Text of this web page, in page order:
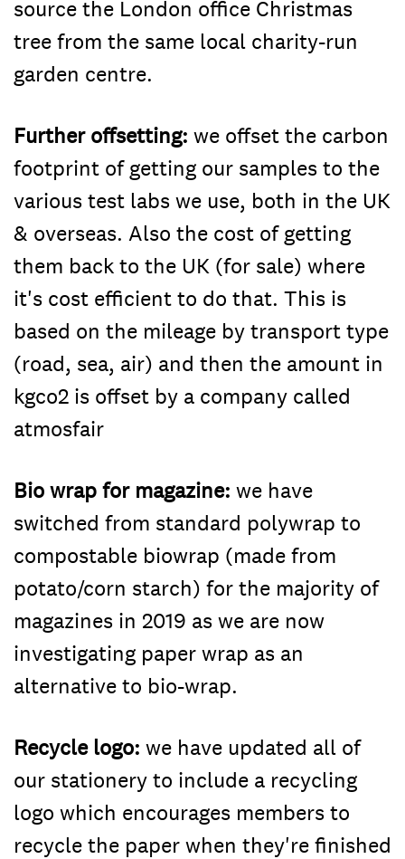
source the London office Christmas
tree from the same local charity-run
garden centre.
Further offsetting: we offset the carbon
footprint of getting our samples to the
various test labs we use, both in the UK
& overseas. Also the cost of getting
them back to the UK (for sale) where
it's cost efficient to do that. This is
based on the mileage by transport type
(road, sea, air) and then the amount in
kgco2 is offset by a company called
atmosfair
Bio wrap for magazine: we have
switched from standard polywrap to
compostable biowrap (made from
potato/corn starch) for the majority of
magazines in 2019 as we are now
investigating paper wrap as an
alternative to bio-wrap.
Recycle logo: we have updated all of
our stationery to include a recycling
logo which encourages members to
recycle the paper when they're finished